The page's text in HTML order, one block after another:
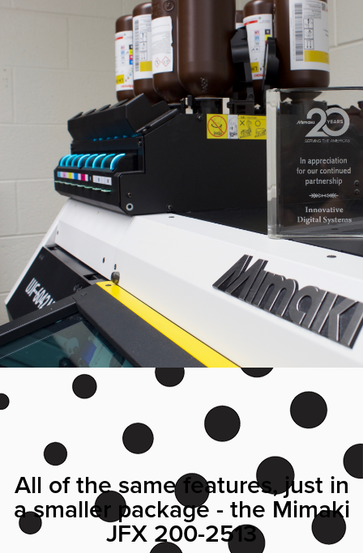
All of the same features, just in
a smaller package - the Mimaki
JFX 200-2513